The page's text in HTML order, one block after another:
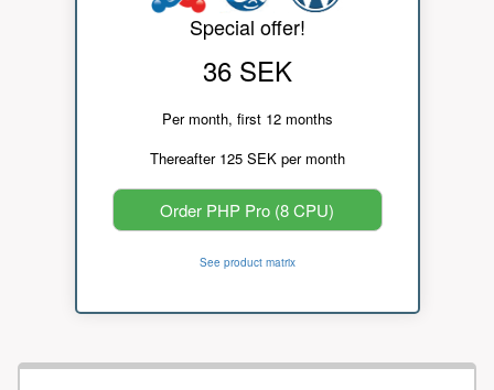
Special offer!
36 SEK
Per month, first 12 months
Thereafter 125 SEK per month
Order PHP Pro (8 CPU)
See product matrix